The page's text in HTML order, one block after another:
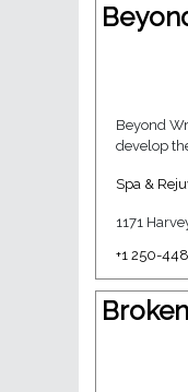
Beyond
develop
Spa &
1171
+1 250-